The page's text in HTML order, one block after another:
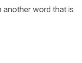
another word that is